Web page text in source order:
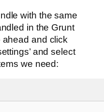
with the same
in the Grunt
ahead and click
and select
we need: